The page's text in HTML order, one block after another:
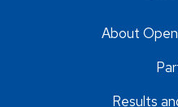
About
Results